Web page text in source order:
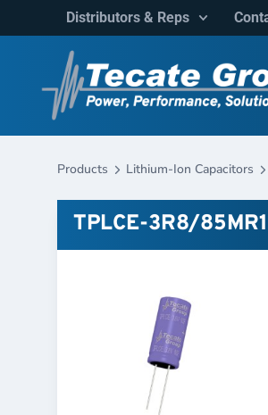
Distributors & Reps
Products Lithium-Ion Capacitors
TPLCE-3R8/